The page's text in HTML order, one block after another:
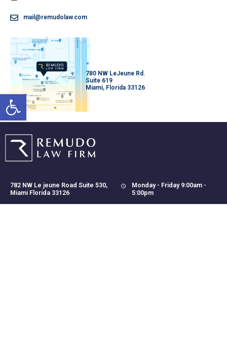
Open toolbar
mail@remudolaw.com
780 NW LeJeune Rd.
Suite 619
Miami, Florida 33126
782 NW Le jeune Road Suite 530,
Miami Florida 33126
Monday - Friday 9:00am -
5:00pm